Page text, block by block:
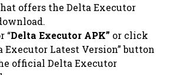
offers the Delta Executor
“Delta Executor APK” or click
Executor Latest Version” button
official Delta Executor